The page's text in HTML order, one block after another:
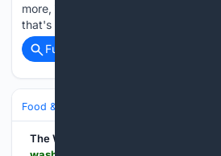
more, in one convenient place. "If you
that's nice and ripe, it's just so good,"
Full coverage
Food & Dining
The Washington Post